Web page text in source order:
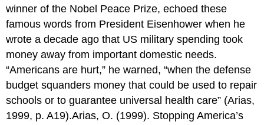
winner of the Nobel Peace Prize, echoed these
famous words from President Eisenhower when he
wrote a decade ago that US military spending took
money away from important domestic needs.
“Americans are hurt,” he warned, “when the defense
budget squanders money that could be used to repair
schools or to guarantee universal health care” (Arias,
1999, p. A19).Arias, O. (1999). Stopping America’s